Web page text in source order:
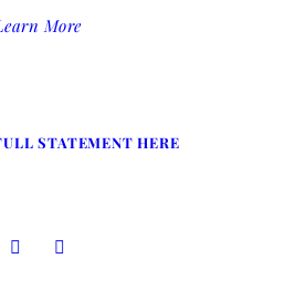
More
STATEMENT HERE